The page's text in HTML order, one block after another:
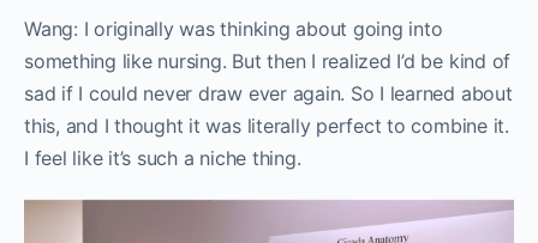
Wang: I originally was thinking about going into
something like nursing. But then I realized I’d be kind of
sad if I could never draw ever again. So I learned about
this, and I thought it was literally perfect to combine it.
I feel like it’s such a niche thing.